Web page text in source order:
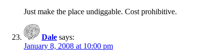
Just make the place undiggable. Cost prohibitive.
Dale says:
January 8, 2008 at 10:00 pm